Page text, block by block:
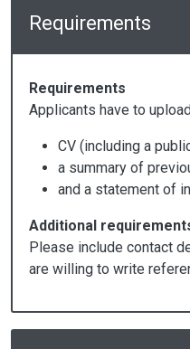
Requirements
Requirements
Applicants have to
CV (including a
a summary of
and a statement of
Additional
Please include contact
are willing to write